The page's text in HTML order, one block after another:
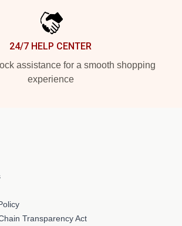
24/7 HELP CENTER
assistance for a smooth shopping
experience
Transparency Act